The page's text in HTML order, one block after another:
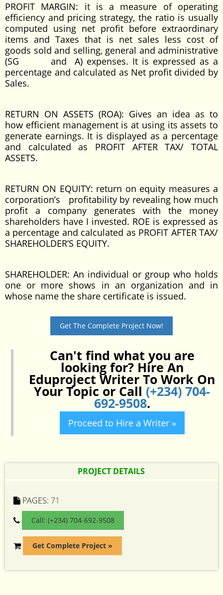
PROFIT MARGIN: it is a measure of operating
efficiency and pricing strategy, the ratio is usually
computed using net profit before extraordinary
items and Taxes that is net sales less cost of
goods sold and selling, general and administrative
(SG and A) expenses. It is expressed as a
percentage and calculated as Net profit divided by
Sales.
RETURN ON ASSETS (ROA): Gives an idea as to
how efficient management is at using its assets to
generate earnings. It is displayed as a percentage
and calculated as PROFIT AFTER TAX/ TOTAL
ASSETS.
RETURN ON EQUITY: return on equity measures a
corporation’s profitability by revealing how much
profit a company generates with the money
shareholders have I invested. ROE is expressed as
a percentage and calculated as PROFIT AFTER TAX/
SHAREHOLDER’S EQUITY.
SHAREHOLDER: An individual or group who holds
one or more shows in an organization and in
whose name the share certificate is issued.
Get The Complete Project Now!
Can't find what you are
looking for? Hire An
Eduproject Writer To Work On
Your Topic or Call (+234) 704-
692-9508.
Proceed to Hire a Writer »
PROJECT DETAILS
PAGES: 71
Call: (+234) 704-692-9508
Get Complete Project »